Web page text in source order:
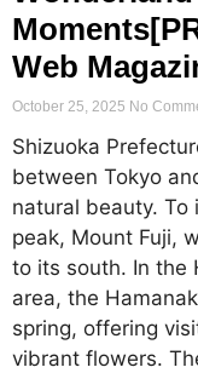
Web
October 25, 2025 No
Shizuoka
between Tokyo
natural beauty. To
peak, Mount Fuji,
to its south. In the
area, the
spring, offering
vibrant flowers.